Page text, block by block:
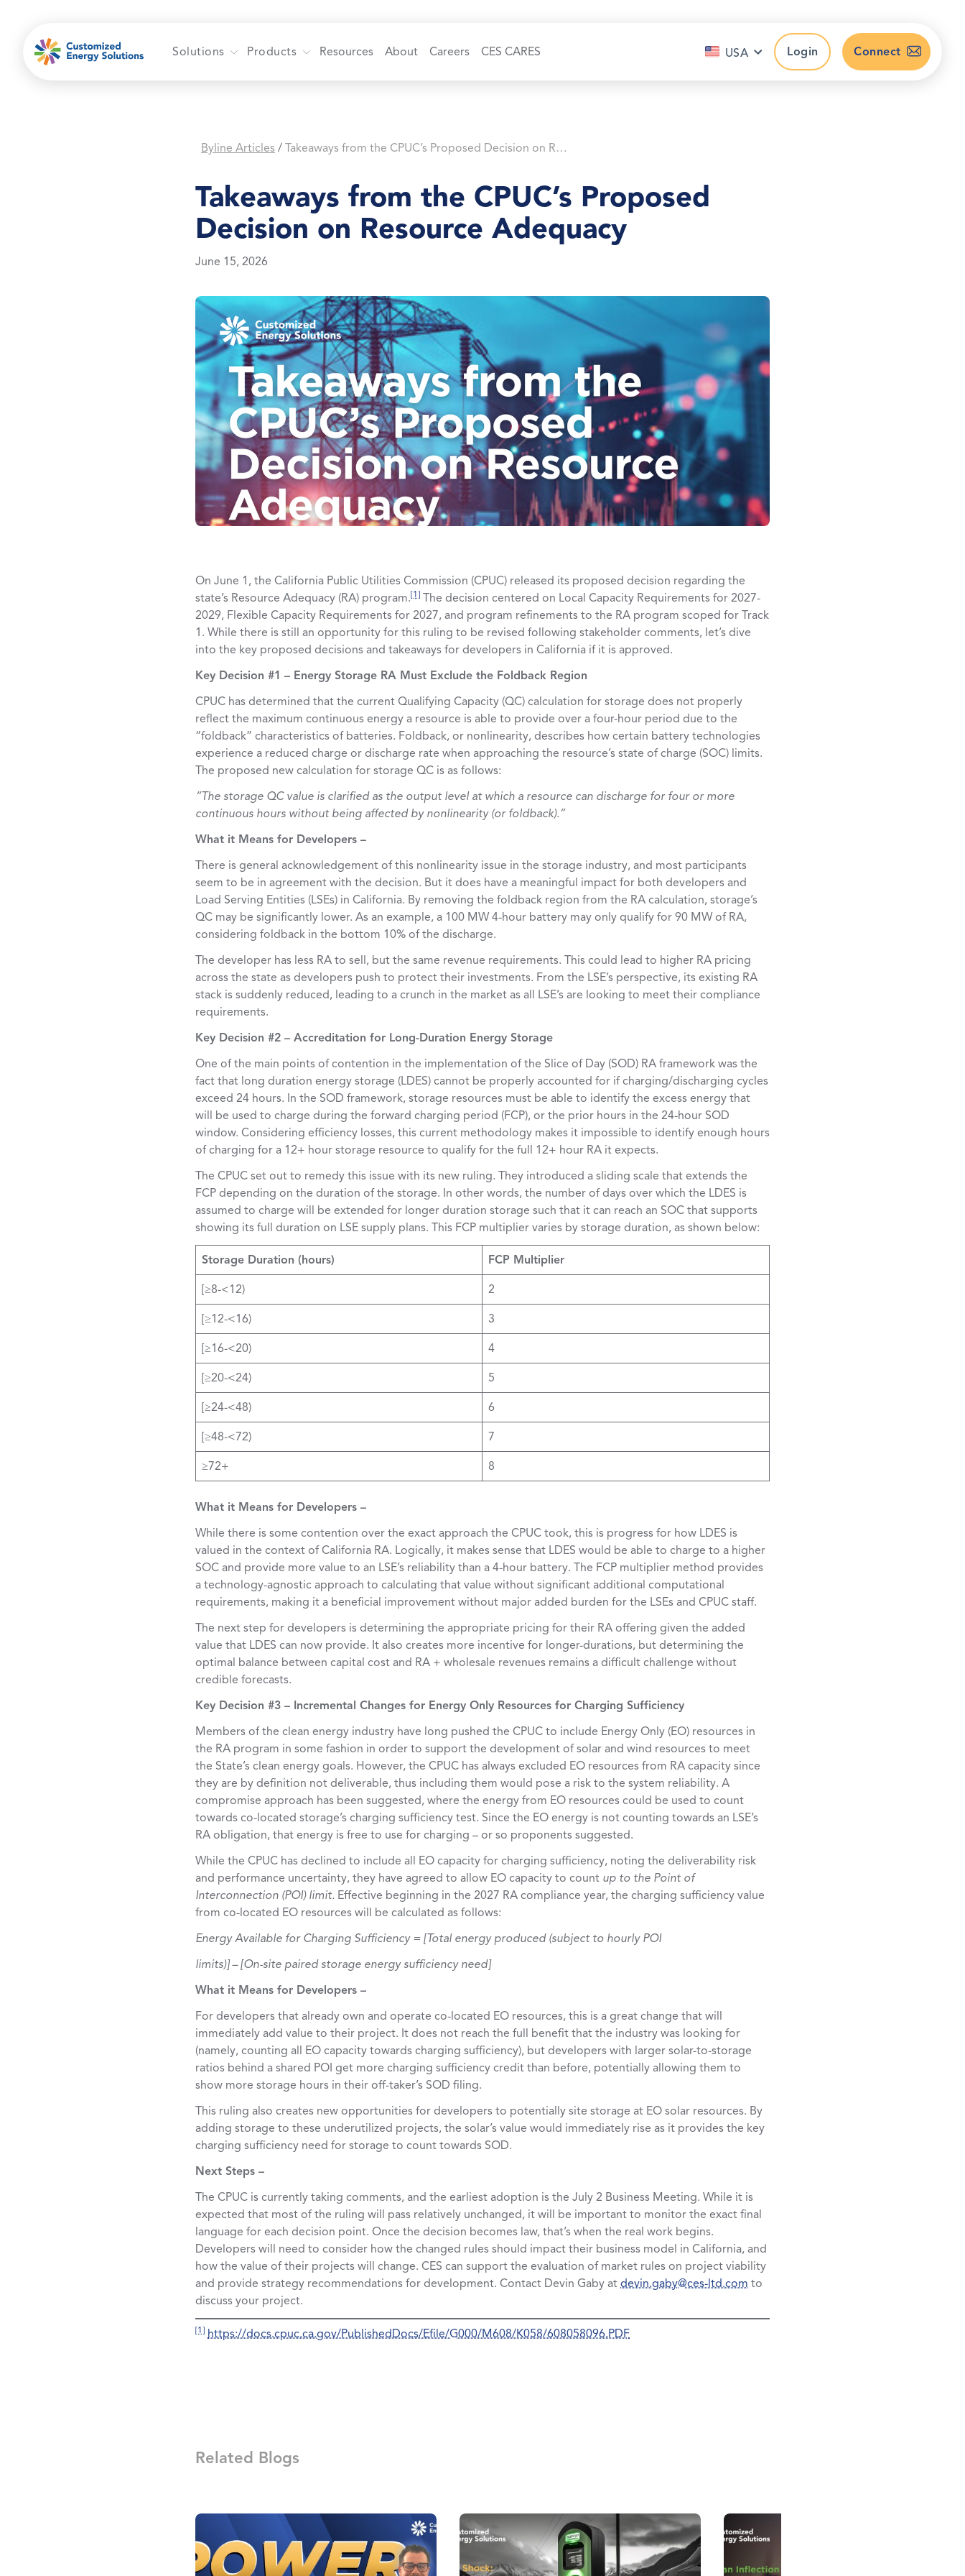
content
Solutions Products Resources About Careers CES CARES USA Login Connect
Byline Articles / Takeaways from the CPUC’s Proposed Decision on Resource Adequacy
Takeaways from the CPUC’s Proposed
Decision on Resource Adequacy
June 15, 2026
On June 1, the California Public Utilities Commission (CPUC) released its proposed decision regarding the
state’s Resource Adequacy (RA) program.[1] The decision centered on Local Capacity Requirements for 2027-
2029, Flexible Capacity Requirements for 2027, and program refinements to the RA program scoped for Track
1. While there is still an opportunity for this ruling to be revised following stakeholder comments, let’s dive
into the key proposed decisions and takeaways for developers in California if it is approved.
Key Decision #1 – Energy Storage RA Must Exclude the Foldback Region
CPUC has determined that the current Qualifying Capacity (QC) calculation for storage does not properly
reflect the maximum continuous energy a resource is able to provide over a four-hour period due to the
“foldback” characteristics of batteries. Foldback, or nonlinearity, describes how certain battery technologies
experience a reduced charge or discharge rate when approaching the resource’s state of charge (SOC) limits.
The proposed new calculation for storage QC is as follows:
“The storage QC value is clarified as the output level at which a resource can discharge for four or more
continuous hours without being affected by nonlinearity (or foldback).”
What it Means for Developers –
There is general acknowledgement of this nonlinearity issue in the storage industry, and most participants
seem to be in agreement with the decision. But it does have a meaningful impact for both developers and
Load Serving Entities (LSEs) in California. By removing the foldback region from the RA calculation, storage’s
QC may be significantly lower. As an example, a 100 MW 4-hour battery may only qualify for 90 MW of RA,
considering foldback in the bottom 10% of the discharge.
The developer has less RA to sell, but the same revenue requirements. This could lead to higher RA pricing
across the state as developers push to protect their investments. From the LSE’s perspective, its existing RA
stack is suddenly reduced, leading to a crunch in the market as all LSE’s are looking to meet their compliance
requirements.
Key Decision #2 – Accreditation for Long-Duration Energy Storage
One of the main points of contention in the implementation of the Slice of Day (SOD) RA framework was the
fact that long duration energy storage (LDES) cannot be properly accounted for if charging/discharging cycles
exceed 24 hours. In the SOD framework, storage resources must be able to identify the excess energy that
will be used to charge during the forward charging period (FCP), or the prior hours in the 24-hour SOD
window. Considering efficiency losses, this current methodology makes it impossible to identify enough hours
of charging for a 12+ hour storage resource to qualify for the full 12+ hour RA it expects.
The CPUC set out to remedy this issue with its new ruling. They introduced a sliding scale that extends the
FCP depending on the duration of the storage. In other words, the number of days over which the LDES is
assumed to charge will be extended for longer duration storage such that it can reach an SOC that supports
showing its full duration on LSE supply plans. This FCP multiplier varies by storage duration, as shown below:
Storage Duration (hours) FCP Multiplier
[≥8-<12) 2
[≥12-<16) 3
[≥16-<20) 4
[≥20-<24) 5
[≥24-<48) 6
[≥48-<72) 7
≥72+ 8
What it Means for Developers –
While there is some contention over the exact approach the CPUC took, this is progress for how LDES is
valued in the context of California RA. Logically, it makes sense that LDES would be able to charge to a higher
SOC and provide more value to an LSE’s reliability than a 4-hour battery. The FCP multiplier method provides
a technology-agnostic approach to calculating that value without significant additional computational
requirements, making it a beneficial improvement without major added burden for the LSEs and CPUC staff.
The next step for developers is determining the appropriate pricing for their RA offering given the added
value that LDES can now provide. It also creates more incentive for longer-durations, but determining the
optimal balance between capital cost and RA + wholesale revenues remains a difficult challenge without
credible forecasts.
Key Decision #3 – Incremental Changes for Energy Only Resources for Charging Sufficiency
Members of the clean energy industry have long pushed the CPUC to include Energy Only (EO) resources in
the RA program in some fashion in order to support the development of solar and wind resources to meet
the State’s clean energy goals. However, the CPUC has always excluded EO resources from RA capacity since
they are by definition not deliverable, thus including them would pose a risk to the system reliability. A
compromise approach has been suggested, where the energy from EO resources could be used to count
towards co-located storage’s charging sufficiency test. Since the EO energy is not counting towards an LSE’s
RA obligation, that energy is free to use for charging – or so proponents suggested.
While the CPUC has declined to include all EO capacity for charging sufficiency, noting the deliverability risk
and performance uncertainty, they have agreed to allow EO capacity to count up to the Point of
Interconnection (POI) limit. Effective beginning in the 2027 RA compliance year, the charging sufficiency value
from co-located EO resources will be calculated as follows:
Energy Available for Charging Sufficiency = [Total energy produced (subject to hourly POI
limits)] – [On-site paired storage energy sufficiency need]
What it Means for Developers –
For developers that already own and operate co-located EO resources, this is a great change that will
immediately add value to their project. It does not reach the full benefit that the industry was looking for
(namely, counting all EO capacity towards charging sufficiency), but developers with larger solar-to-storage
ratios behind a shared POI get more charging sufficiency credit than before, potentially allowing them to
show more storage hours in their off-taker’s SOD filing.
This ruling also creates new opportunities for developers to potentially site storage at EO solar resources. By
adding storage to these underutilized projects, the solar’s value would immediately rise as it provides the key
charging sufficiency need for storage to count towards SOD.
Next Steps –
The CPUC is currently taking comments, and the earliest adoption is the July 2 Business Meeting. While it is
expected that most of the ruling will pass relatively unchanged, it will be important to monitor the exact final
language for each decision point. Once the decision becomes law, that’s when the real work begins.
Developers will need to consider how the changed rules should impact their business model in California, and
how the value of their projects will change. CES can support the evaluation of market rules on project viability
and provide strategy recommendations for development. Contact Devin Gaby at devin.gaby@ces-ltd.com to
discuss your project.
[1] https://docs.cpuc.ca.gov/PublishedDocs/Efile/G000/M608/K058/608058096.PDF
Related Blogs